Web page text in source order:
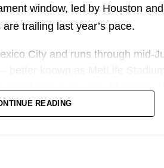
window, led by Houston
trailing last year’s pace.
City and runs through mid-
and Mexico.
READING